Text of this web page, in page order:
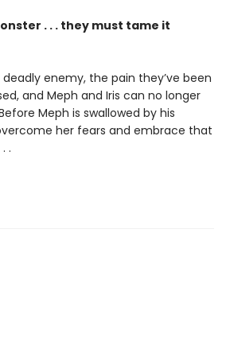
. . . they must tame it
enemy, the pain they’ve been
and Meph and Iris can no longer
Meph is swallowed by his
her fears and embrace that
.